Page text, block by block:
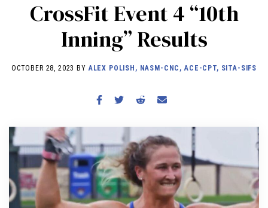
COMPETITION SCHEDULE
WORKOUTS
RX STORIES
CrossFit Event 4 “10th
Inning” Results
OCTOBER 28, 2023 BYALEX POLISH, NASM-CNC, ACE-CPT, SITA-SIFS